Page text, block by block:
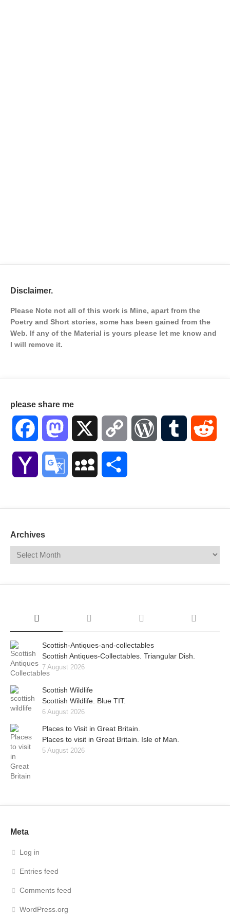
Disclaimer.
Please Note not all of this work is Mine, apart from the
Poetry and Short stories, some has been gained from the
Web. If any of the Material is yours please let me know and
I will remove it.
please share me
Facebook Mastodon Copy WordPressTumblr
Yahoo Google MySpace
Archives
Scottish-Antiques-and-collectables
Scottish Antiques-Collectables. Triangular Dish.
7 August 2026
Scottish Wildlife
Scottish Wildlife. Blue TIT.
6 August 2026
Places to Visit in Great Britain.
Places to visit in Great Britain. Isle of Man.
5 August 2026
Meta
Log in
Entries feed
Comments feed
WordPress.org